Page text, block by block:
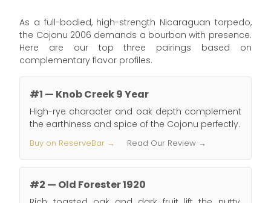
As a full-bodied, high-strength Nicaraguan torpedo,
the Cojonu 2006 demands a bourbon with presence.
Here are our top three pairings based on
complementary flavor profiles.
#1 — Knob Creek 9 Year
High-rye character and oak depth complement
the earthiness and spice of the Cojonu perfectly.
Buy on ReserveBar → Read Our Review →
#2 — Old Forester 1920